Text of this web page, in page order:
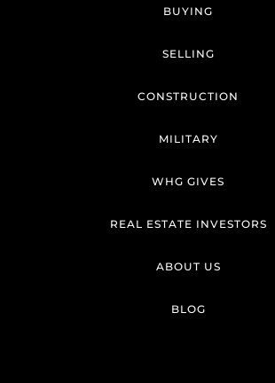
BUYING
SELLING
CONSTRUCTION
MILITARY
WHG GIVES
REAL ESTATE INVESTORS
ABOUT US
BLOG